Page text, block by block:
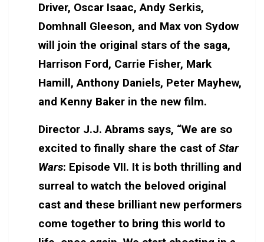
Driver, Oscar Isaac, Andy Serkis,
Domhnall Gleeson, and Max von Sydow
will join the original stars of the saga,
Harrison Ford, Carrie Fisher, Mark
Hamill, Anthony Daniels, Peter Mayhew,
and Kenny Baker in the new film.
Director J.J. Abrams says, “We are so
excited to finally share the cast of Star
Wars: Episode VII. It is both thrilling and
surreal to watch the beloved original
cast and these brilliant new performers
come together to bring this world to